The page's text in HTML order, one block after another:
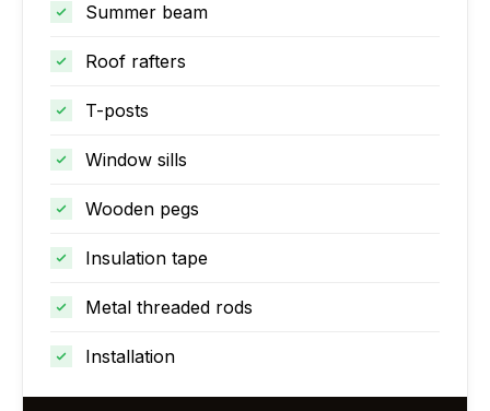
Summer beam
Roof rafters
T-posts
Window sills
Wooden pegs
Insulation tape
Metal threaded rods
Installation